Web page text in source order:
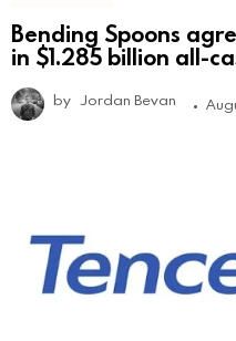
Bending Spoons
in $1.285 billion all-
by Jordan Bevan